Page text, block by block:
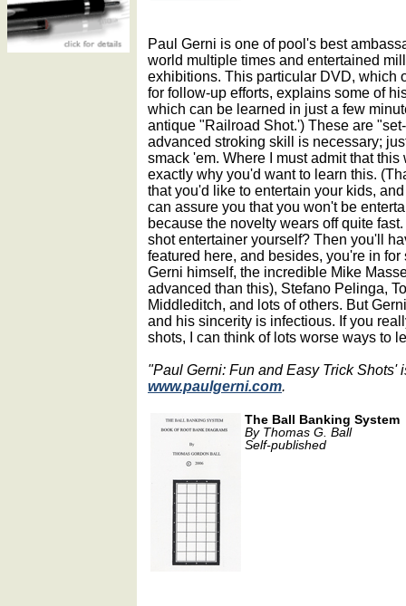
Paul Gerni is one of pool's best
world multiple times and entertained
exhibitions. This particular DVD, which
for follow-up efforts, explains some of
which can be learned in just a few
antique "Railroad Shot.') These are
advanced stroking skill is necessary;
smack 'em. Where I must admit that
exactly why you'd want to learn this.
that you'd like to entertain your kids,
can assure you that you won't be
because the novelty wears off quite
shot entertainer yourself? Then you'll
featured here, and besides, you're in
Gerni himself, the incredible Mike
advanced than this), Stefano Pelinga,
Middleditch, and lots of others. But
and his sincerity is infectious. If you
shots, I can think of lots worse ways to
"Paul Gerni: Fun and Easy Trick Shots'
www.paulgerni.com.
The Ball Banking System
By Thomas G. Ball
Self-published